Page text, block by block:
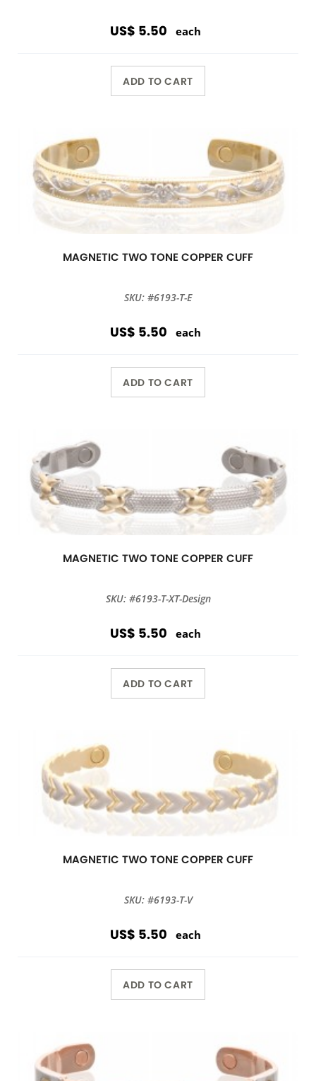
US$ 5.50 each
ADD TO CART
MAGNETIC TWO TONE COPPER CUFF
SKU: #6193-T-E
US$ 5.50 each
ADD TO CART
MAGNETIC TWO TONE COPPER CUFF
SKU: #6193-T-XT-Design
US$ 5.50 each
ADD TO CART
MAGNETIC TWO TONE COPPER CUFF
SKU: #6193-T-V
US$ 5.50 each
ADD TO CART